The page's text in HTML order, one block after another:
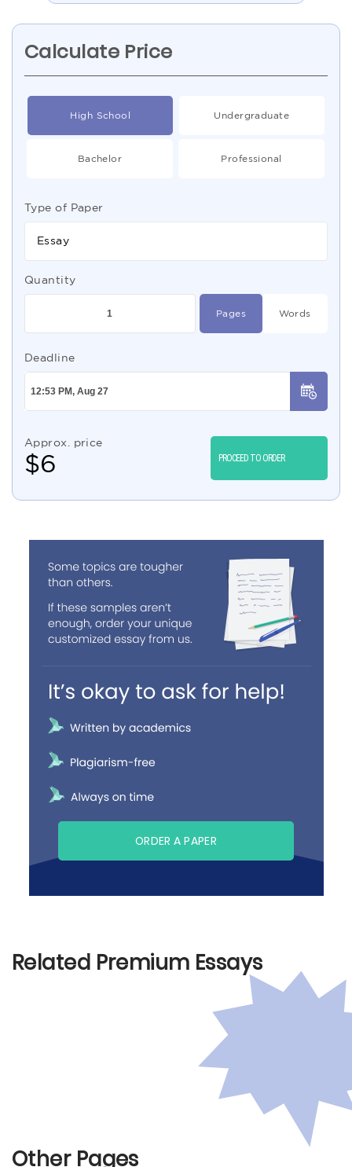
Calculate Price
High School Undergraduate
Bachelor Professional
Type of Paper
Essay
Quantity
Pages Words
Deadline
Approx. price
$6 PROCEED TO ORDER
ORDER A PAPER
Related Premium Essays
Other Pages